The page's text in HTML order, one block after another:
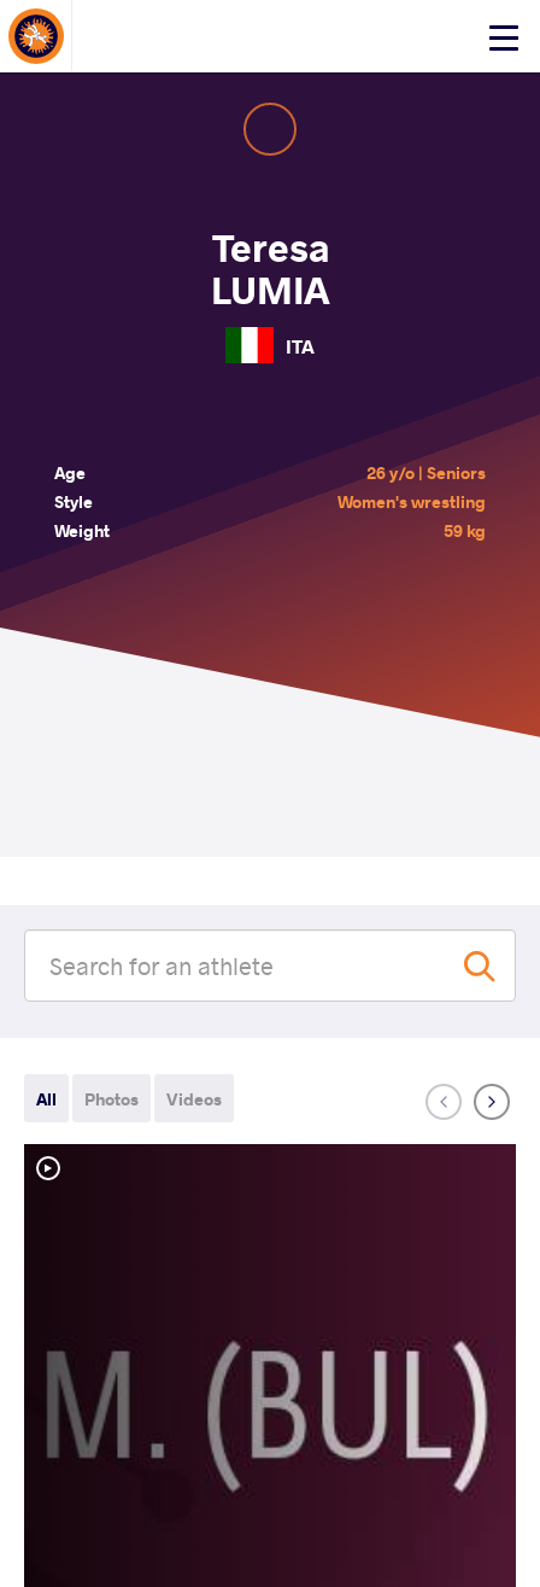
Click
About Events
Teresa
LUMIA
ITA
Age
26 y/o | Seniors
Style
Women's wrestling
Weight
59 kg
All Photos Videos